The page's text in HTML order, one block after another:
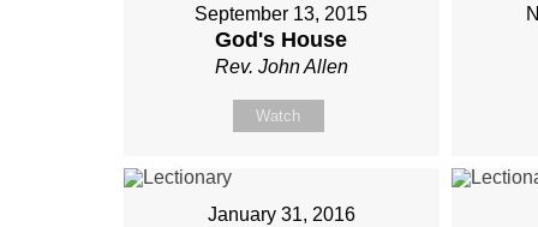
September 13, 2015
God's House
Rev. John Allen
Watch
January 31, 2016